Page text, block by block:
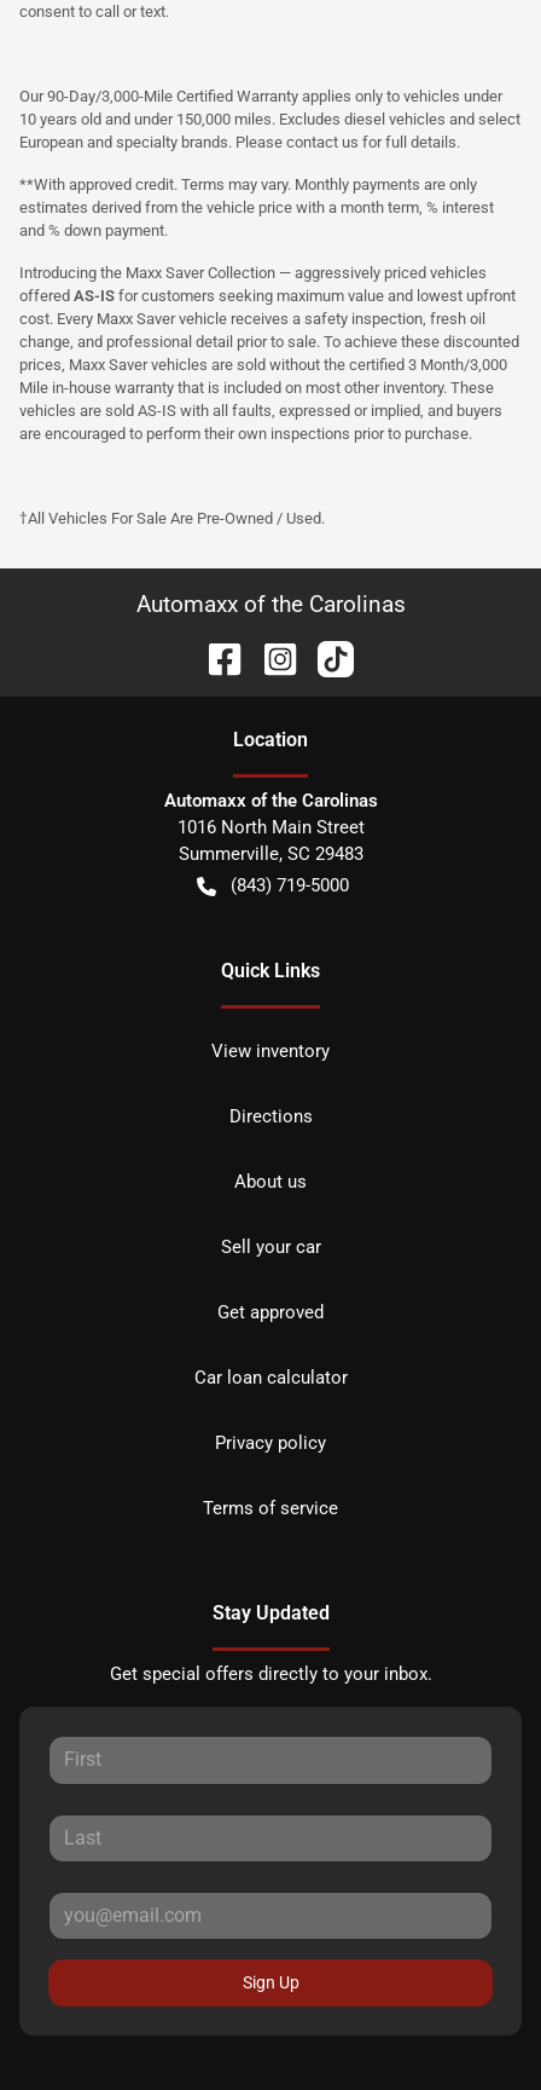
consent to call or text.
Our 90-Day/3,000-Mile Certified Warranty applies only to vehicles under
10 years old and under 150,000 miles. Excludes diesel vehicles and select
European and specialty brands. Please contact us for full details.
**With approved credit. Terms may vary. Monthly payments are only
estimates derived from the vehicle price with a month term, % interest
and % down payment.
Introducing the Maxx Saver Collection — aggressively priced vehicles
offered AS-IS for customers seeking maximum value and lowest upfront
cost. Every Maxx Saver vehicle receives a safety inspection, fresh oil
change, and professional detail prior to sale. To achieve these discounted
prices, Maxx Saver vehicles are sold without the certified 3 Month/3,000
Mile in-house warranty that is included on most other inventory. These
vehicles are sold AS-IS with all faults, expressed or implied, and buyers
are encouraged to perform their own inspections prior to purchase.
†All Vehicles For Sale Are Pre-Owned / Used.
Automaxx of the Carolinas
Location
Automaxx of the Carolinas
1016 North Main Street
Summerville, SC 29483
(843) 719-5000
Quick Links
View inventory
Directions
About us
Sell your car
Get approved
Car loan calculator
Privacy policy
Terms of service
Stay Updated
Get special offers directly to your inbox.
Sign Up